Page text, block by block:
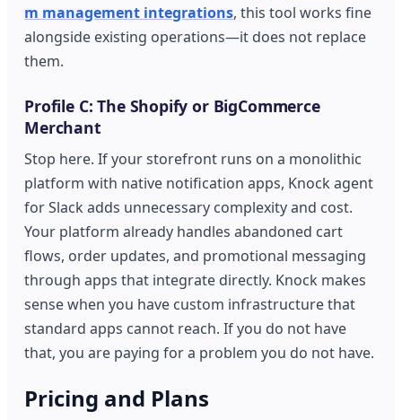
m management integrations, this tool works fine
alongside existing operations—it does not replace
them.
Profile C: The Shopify or BigCommerce
Merchant
Stop here. If your storefront runs on a monolithic
platform with native notification apps, Knock agent
for Slack adds unnecessary complexity and cost.
Your platform already handles abandoned cart
flows, order updates, and promotional messaging
through apps that integrate directly. Knock makes
sense when you have custom infrastructure that
standard apps cannot reach. If you do not have
that, you are paying for a problem you do not have.
Pricing and Plans